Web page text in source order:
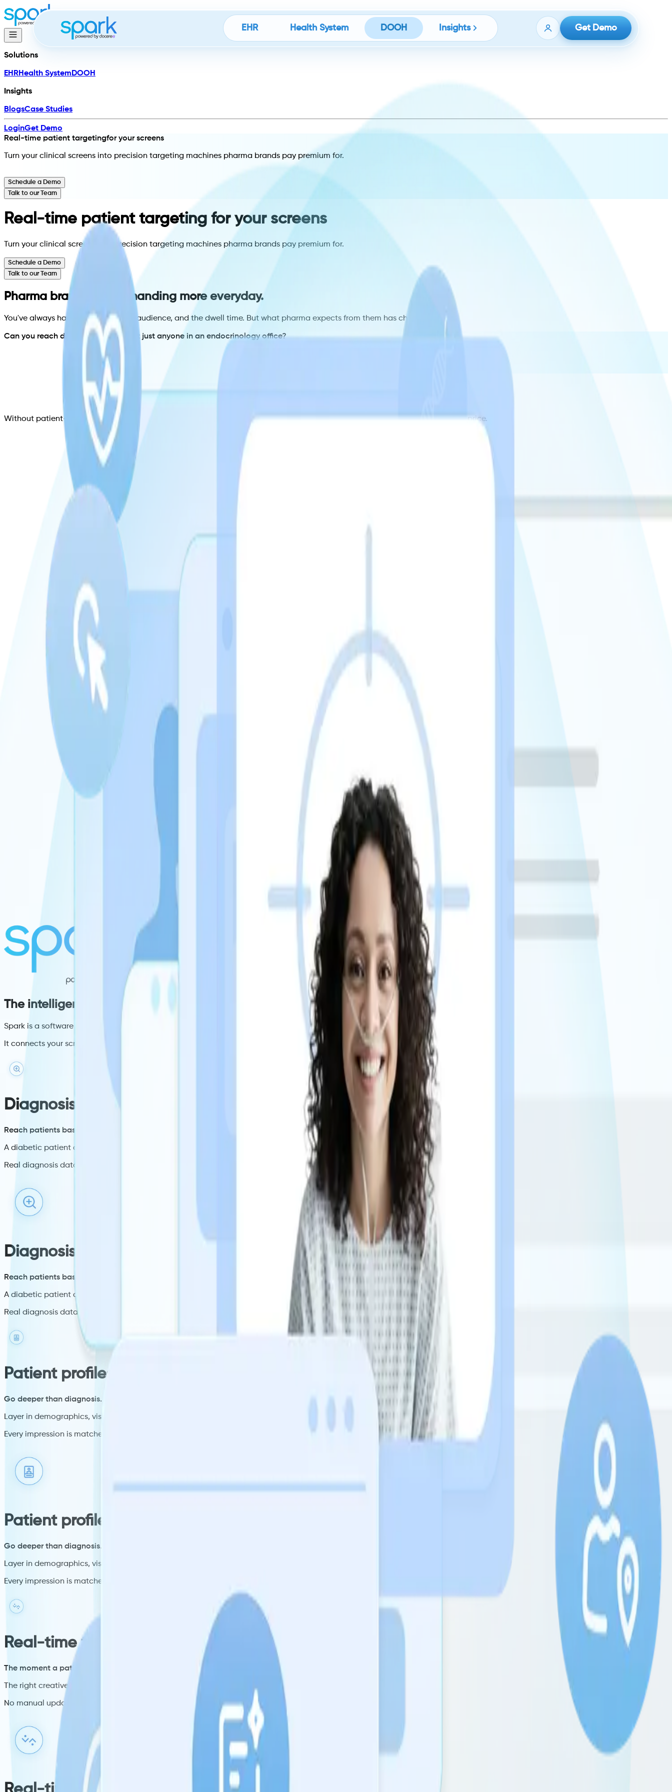
EHR Health System DOOH Insights Get Demo
Solutions
EHRHealth System DOOH
Insights
BlogsCase Studies
LoginGet Demo
Real-time patient targetingfor your screens
Turn your clinical screens into precision targeting machines pharma brands pay premium for.
Schedule a Demo
Talk to our Team
Real-time patient targeting for your screens
Turn your clinical screens into precision targeting machines pharma brands pay premium for.
Schedule a Demo
Talk to our Team
Pharma brands are demanding more everyday.
You've always had the location, the audience, and the dwell time. But what pharma expects from them has changed.
Can you reach diabetic patients, not just anyone in an endocrinology office?
Can you show my ad only when the right patient checks in?
Can you target by diagnosis, not just by zip code?
Without patient-level targeting, you cannot answer those questions. Without those answers, you compete on placement and price.
The intelligence layer your clinical screens have been missing.
Spark is a software layer that sits on your existing screens and gives them real-time patient targeting capability. No hardware changes. No new infrastructure.
It connects your screens to live clinical data at the moment of patient check-in and delivers the right pharma message, to the right patient, in real-time.
Diagnosis targeting
Reach patients based on their specific condition.
A diabetic patient checks in, a diabetes message plays. A hypertension patient checks in, a different message plays.
Real diagnosis data from the EHR at check-in. Not location inference.
Diagnosis targeting
Reach patients based on their specific condition.
A diabetic patient checks in, a diabetes message plays. A hypertension patient checks in, a different message plays.
Real diagnosis data from the EHR at check-in. Not location inference.
Patient profiles
Go deeper than diagnosis.
Layer in demographics, visit context, and where a patient is in their health journey.
Every impression is matched to a verified patient profile, not a probabilistic guess.
Patient profiles
Go deeper than diagnosis.
Layer in demographics, visit context, and where a patient is in their health journey.
Every impression is matched to a verified patient profile, not a probabilistic guess.
Real-time triggers
The moment a patient checks in, Spark fires.
The right creative is matched and delivered in milliseconds.
No manual updates. No static rotations. No wasted impressions.